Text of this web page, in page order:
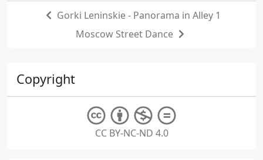
Gorki Leninskie - Panorama in Alley 1
Moscow Street Dance
Copyright
CC BY-NC-ND 4.0